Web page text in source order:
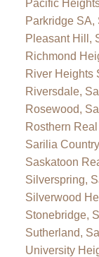
Pacific
Parkridge SA,
Pleasant Hill,
Richmond
River Heights
Riversdale,
Rosewood,
Rosthern
Sarilia
Saskatoon
Silverspring,
Silverwood
Stonebridge,
Sutherland,
University